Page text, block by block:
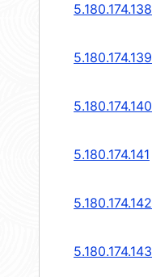
5.180.174.138
5.180.174.139
5.180.174.140
5.180.174.141
5.180.174.142
5.180.174.143